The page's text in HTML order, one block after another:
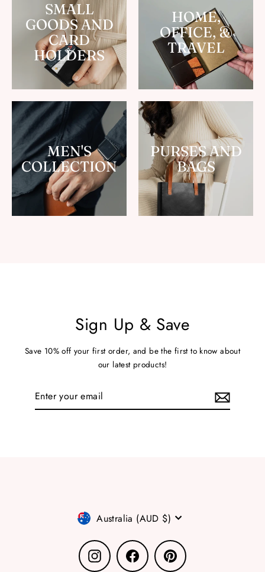
SMALL
GOODS AND
CARD
HOLDERS
HOME,
OFFICE, &
TRAVEL
MEN'S
COLLECTION
PURSES AND
BAGS
Sign Up & Save
Save 10% off your first order, and be the first to know about
our latest products!
Enter
Currency
Australia (AUD $)
Instagram Facebook Pinterest